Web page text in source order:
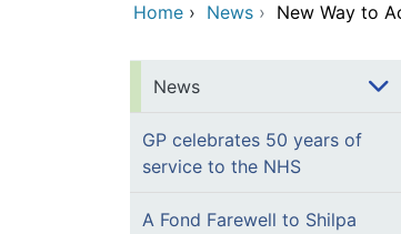
Home › News › New Way to
News
GP celebrates 50 years of
service to the NHS
A Fond Farewell to Shilpa